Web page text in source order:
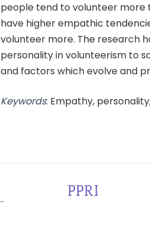
people tend to volunteer more
have higher empathic
volunteer more. The research
personality in volunteerism to
and factors which evolve and
Keywords: Empathy,
PPRI